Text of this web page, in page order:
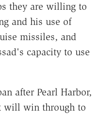
they are willing to
and his use of
missiles, and
capacity to use
after Pearl Harbor,
will win through to